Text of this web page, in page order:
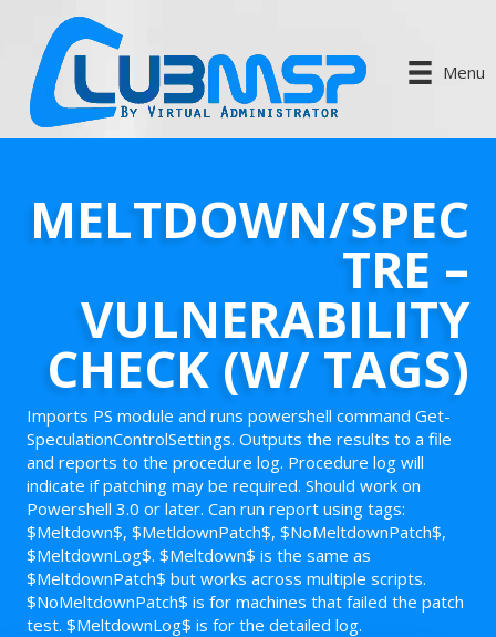
Menu
MELTDOWN/SPEC
TRE –
VULNERABILITY
CHECK (W/ TAGS)
Imports PS module and runs powershell command Get-
SpeculationControlSettings. Outputs the results to a file
and reports to the procedure log. Procedure log will
indicate if patching may be required. Should work on
Powershell 3.0 or later. Can run report using tags:
$Meltdown$, $MetldownPatch$, $NoMeltdownPatch$,
$MeltdownLog$. $Meltdown$ is the same as
$MeltdownPatch$ but works across multiple scripts.
$NoMeltdownPatch$ is for machines that failed the patch
test. $MeltdownLog$ is for the detailed log.